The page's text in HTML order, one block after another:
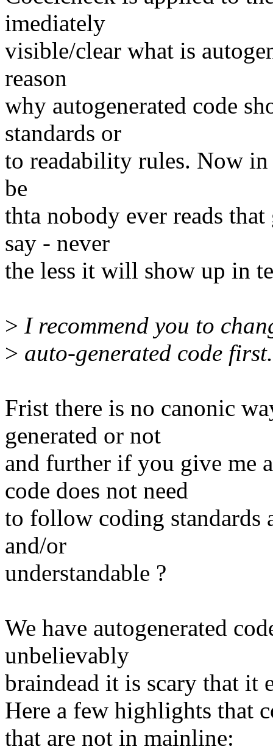
imediately
visible/clear what is
reason
why autogenerated code
standards or
to readability rules. Now
be
thta nobody ever reads
say - never
the less it will show up in
> I recommend you to
> auto-generated code first.
Frist there is no canonic
generated or not
and further if you give me
code does not need
to follow coding standards
and/or
understandable ?
We have autogenerated
unbelievably
braindead it is scary that it
Here a few highlights that
that are not in mainline: